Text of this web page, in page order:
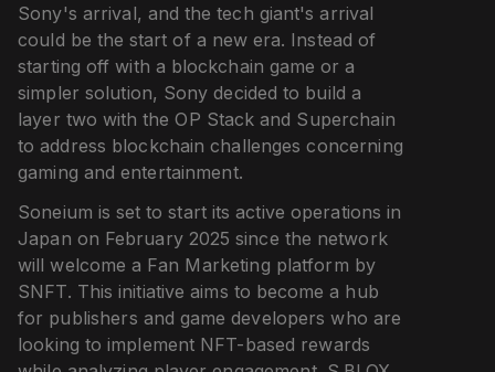
Sony's arrival, and the tech giant's arrival
could be the start of a new era. Instead of
starting off with a blockchain game or a
simpler solution, Sony decided to build a
layer two with the OP Stack and Superchain
to address blockchain challenges concerning
gaming and entertainment.
Soneium is set to start its active operations in
Japan on February 2025 since the network
will welcome a Fan Marketing platform by
SNFT. This initiative aims to become a hub
for publishers and game developers who are
looking to implement NFT-based rewards